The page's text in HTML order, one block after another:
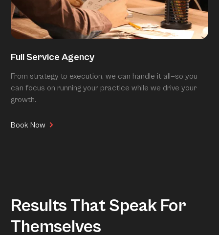
Full Service Agency
From strategy to execution, we can handle it all—so you
can focus on running your practice while we drive your
growth.
Book Now
Results That Speak For
Themselves